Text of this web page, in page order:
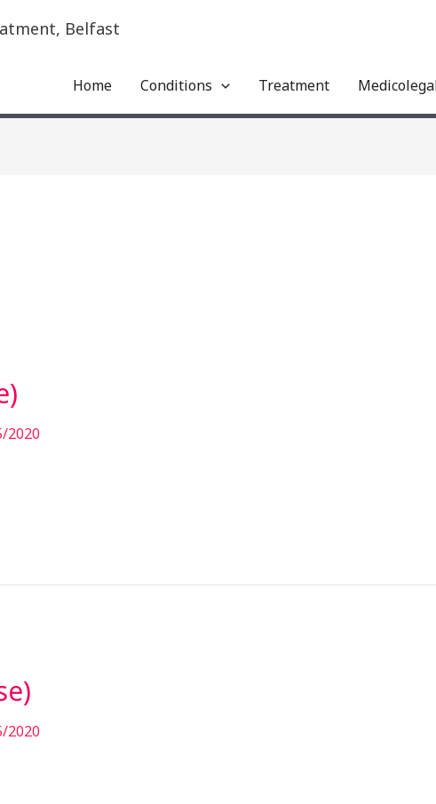
Belfast
Home Conditions Treatment
2020
2020